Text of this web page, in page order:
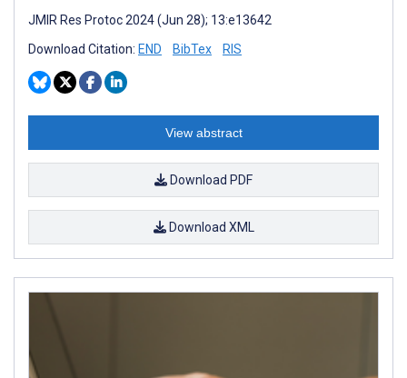
JMIR Res Protoc 2024 (Jun 28); 13:e13642
Download Citation: END BibTex RIS
View abstract
Download PDF
Download XML